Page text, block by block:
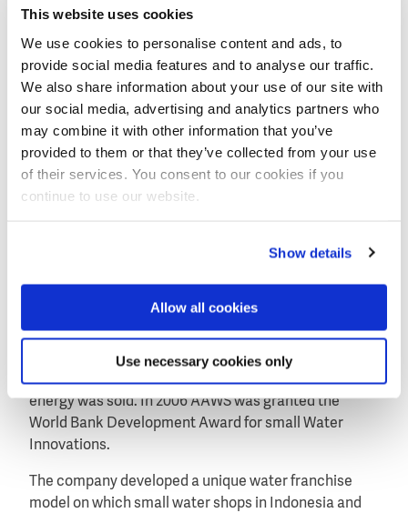
This website uses cookies
We use cookies to personalise content and ads, to
provide social media features and to analyse our traffic.
We also share information about your use of our site with
our social media, advertising and analytics partners who
may combine it with other information that you’ve
provided to them or that they’ve collected from your use
of their services. You consent to our cookies if you
continue to use our website.
Show details
Allow all cookies
Use necessary cookies only
Aqua-Aero Watersystems developed a robust
business model for providing good quality water and
discussed it with the local villagers. Once the model
was approved and investors were found, the needed
technology was bought and installation of the shops
took place.
Saline water is now purified using a reverse osmosis
system and local villagers buy the water at a price of
debt card. New credits can be simply bought in the
About Aqua-Aero Watersystems
AAWS has been working on sustainable businesses
from 2002 onwards. In 2004 the company started its
first water shops in which a combination of water and
energy was sold. In 2006 AAWS was granted the
World Bank Development Award for small Water
Innovations.
The company developed a unique water franchise
model on which small water shops in Indonesia and